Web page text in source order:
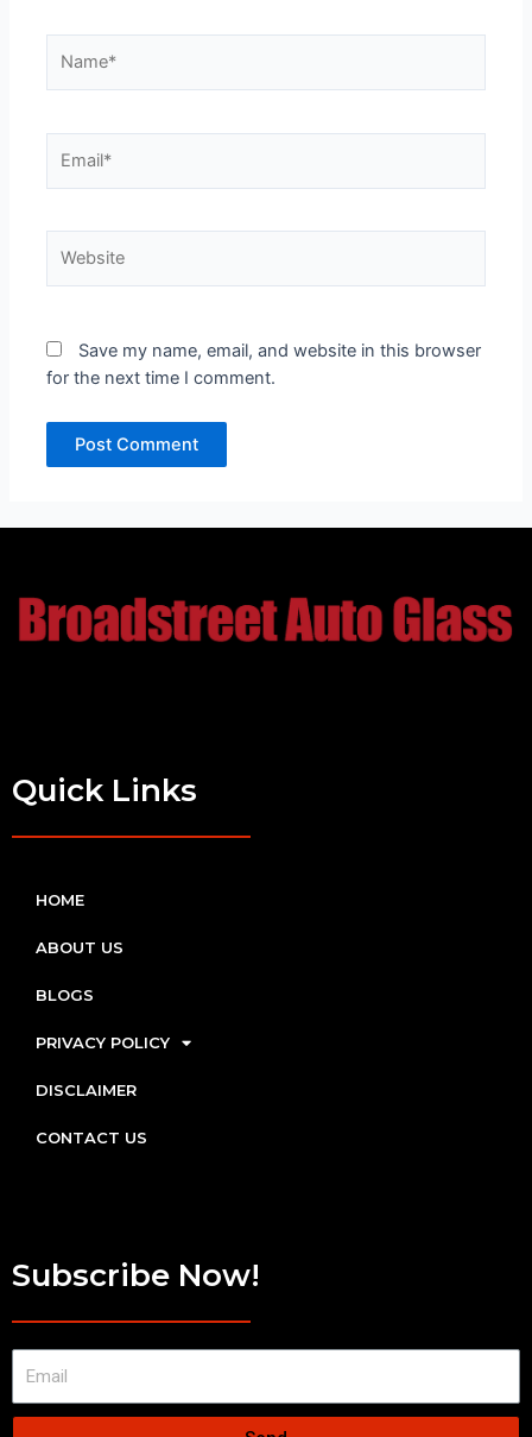
Save my name, email, and website in this browser
for the next time I comment.
Quick Links
HOME
ABOUT US
BLOGS
PRIVACY POLICY
DISCLAIMER
CONTACT US
Subscribe Now!